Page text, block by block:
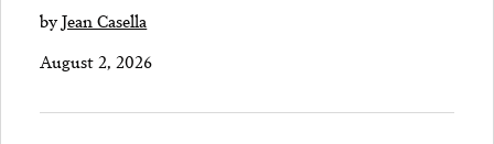
byJean Casella
August 2, 2026